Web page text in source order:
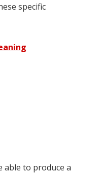
specific
able to produce a